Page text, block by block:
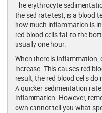
The erythrocyte
the sed rate test, is a blood
how much inflammation is
red blood cells fall to the
usually one hour.
When there is inflammation,
increase. This causes red
result, the red blood cells
A quicker sedimentation
inflammation. However,
own cannot tell you what